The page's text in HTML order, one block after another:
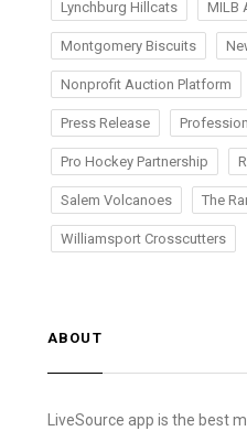
Lynchburg Hillcats MILB
Montgomery Biscuits
Nonprofit Auction Platform
Press Release
Pro Hockey Partnership
Salem Volcanoes The
Williamsport Crosscutters
ABOUT
LiveSource app is the best